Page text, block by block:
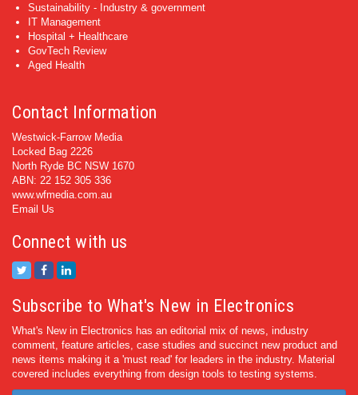
Sustainability - Industry & government
IT Management
Hospital + Healthcare
GovTech Review
Aged Health
Contact Information
Westwick-Farrow Media
Locked Bag 2226
North Ryde BC NSW 1670
ABN: 22 152 305 336
www.wfmedia.com.au
Email Us
Connect with us
Subscribe to What's New in Electronics
What's New in Electronics has an editorial mix of news, industry
comment, feature articles, case studies and succinct new product and
news items making it a 'must read' for leaders in the industry. Material
covered includes everything from design tools to testing systems.